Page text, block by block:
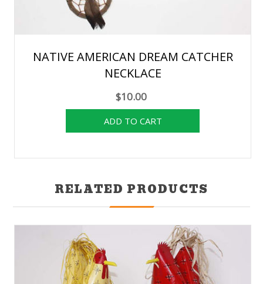
NATIVE AMERICAN DREAM CATCHER
NECKLACE
$10.00
RELATED PRODUCTS